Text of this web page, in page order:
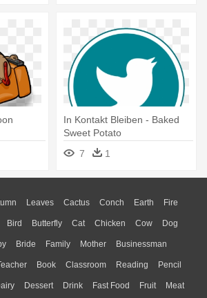
In Kontakt Bleiben - Baked
Sweet Potato
7
1
Leaves Cactus Conch Earth Fire
Lightning Moon Sunrise Mountain
Drop Forest
Bird Butterfly Cat Chicken Cow Dog
Fish Frog Honey Bee Insect Lion
Penguin Tiger Turkey Wolf
Bride Family Mother Businessman
Home Hair Girl Boy Father
Hand
Book Classroom Reading Pencil
Map Knowledge Library Science
Dessert Drink Fast Food Fruit Meat